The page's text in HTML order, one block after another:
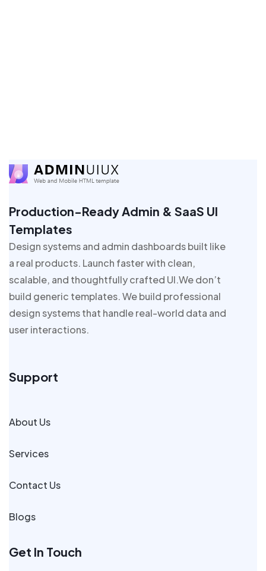
Production-Ready Admin & SaaS UI
Templates
Design systems and admin dashboards built like
a real products. Launch faster with clean,
scalable, and thoughtfully crafted UI.We don’t
build generic templates. We build professional
design systems that handle real-world data and
user interactions.
Support
About Us
Services
Contact Us
Blogs
Get In Touch